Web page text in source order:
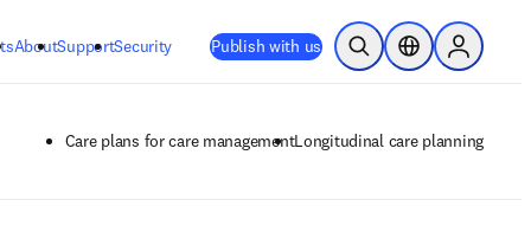
AboutSupportSecurity Publish with us Open SearchLocation Selector
Sign in to
Care plans for care managementLongitudinal care planning